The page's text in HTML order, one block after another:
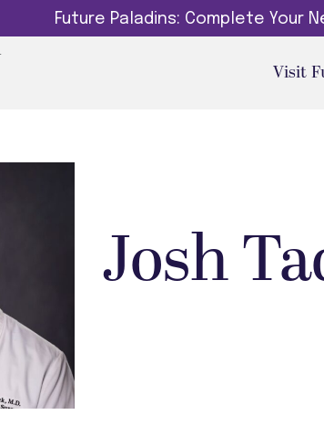
Future Paladins: Complete Your
Visit
Josh